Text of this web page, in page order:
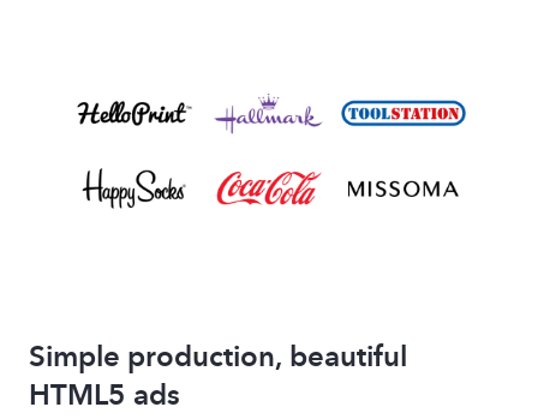
Simple production, beautiful
HTML5 ads